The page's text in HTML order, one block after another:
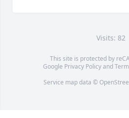
Visits: 82
This site is protected by
Google Privacy Policyand
Service map data ©